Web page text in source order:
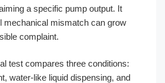
a specific pump output. It
mechanical mismatch can grow
complaint.
test compares three conditions:
water-like liquid dispensing, and